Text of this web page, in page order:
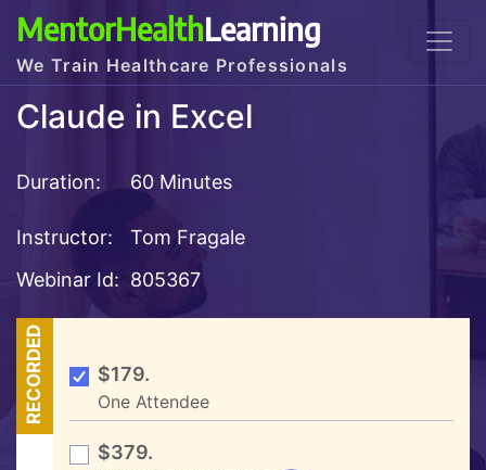
MentorHealthLearning
We Train Healthcare Professionals
Claude in Excel
Duration: 60 Minutes
Instructor:
Tom Fragale
Webinar Id: 805367
RECORDED $179.
One Attendee
$379.